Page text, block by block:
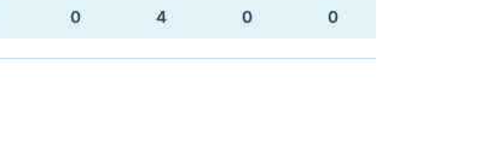
0 4 0 0